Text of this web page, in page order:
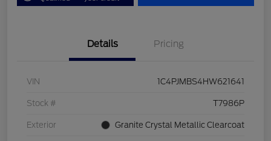
Details Pricing
VIN 1C4PJMBS4HW621641
Stock # T7986P
Exterior Granite Crystal Metallic Clearcoat